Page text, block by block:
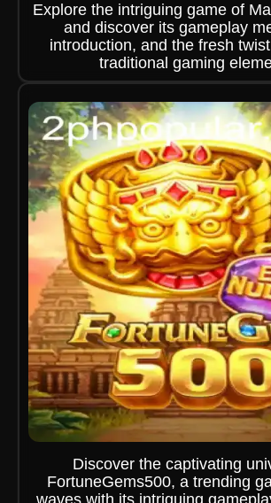
Explore the intriguing game of
and discover its gameplay
introduction, and the fresh
traditional gaming
Discover the captivating
FortuneGems500, a trending
waves with its intriguing